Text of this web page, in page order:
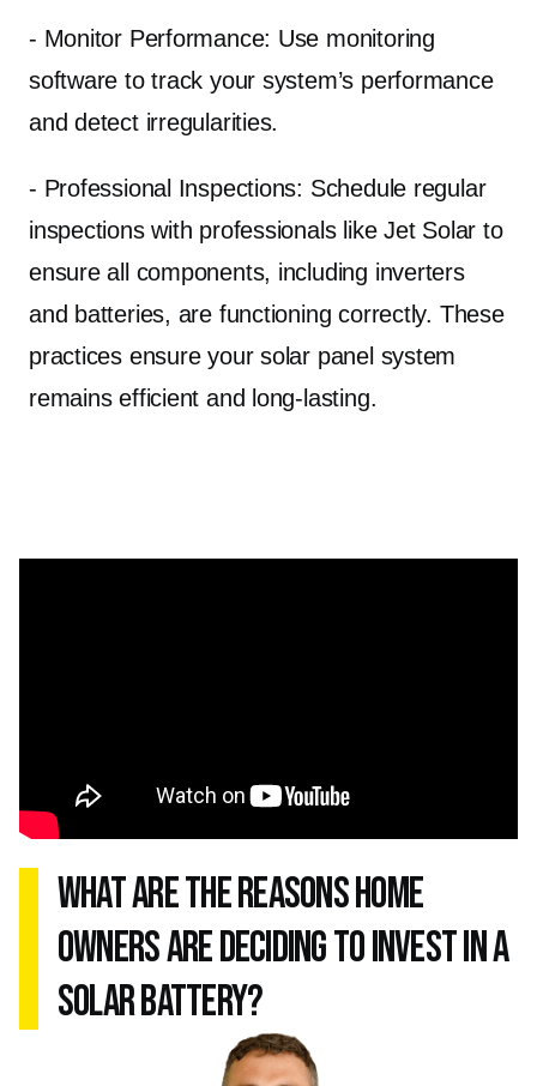
- Monitor Performance: Use monitoring
software to track your system’s performance
and detect irregularities.
- Professional Inspections: Schedule regular
inspections with professionals like Jet Solar to
ensure all components, including inverters
and batteries, are functioning correctly. These
practices ensure your solar panel system
remains efficient and long-lasting.
what are the reasons home
owners are deciding to invest in a
solar battery?